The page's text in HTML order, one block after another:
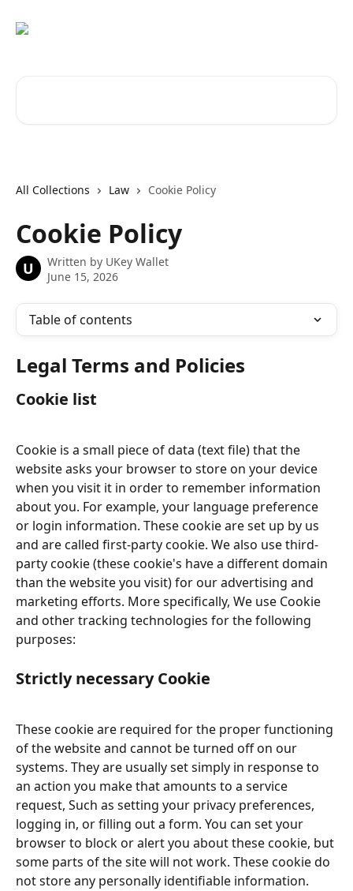
All Collections Law Cookie Policy
Cookie Policy
U Written by UKey Wallet
June 15, 2026
Table of contents
Legal Terms and Policies
Cookie list
Cookie is a small piece of data (text file) that the
website asks your browser to store on your device
when you visit it in order to remember information
about you. For example, your language preference
or login information. These cookie are set up by us
and are called first-party cookie. We also use third-
party cookie (these cookie's have a different domain
than the website you visit) for our advertising and
marketing efforts. More specifically, We use Cookie
and other tracking technologies for the following
purposes:
Strictly necessary Cookie
These cookie are required for the proper functioning
of the website and cannot be turned off on our
systems. They are usually set simply in response to
an action you make that amounts to a service
request, Such as setting your privacy preferences,
logging in, or filling out a form. You can set your
browser to block or alert you about these cookie, but
some parts of the site will not work. These cookie do
not store any personally identifiable information.